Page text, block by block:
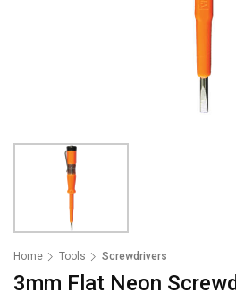
Home Tools Screwdrivers
3mm Flat Neon